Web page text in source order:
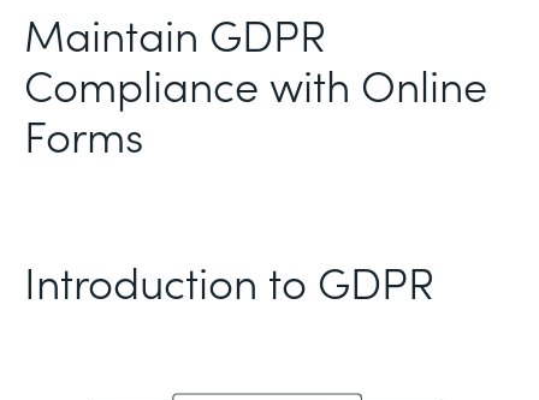
Maintain GDPR
Compliance with Online
Forms
Introduction to GDPR